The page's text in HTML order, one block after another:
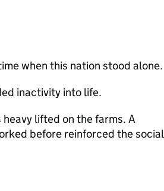
when this nation stood alone.
inactivity into life.
lifted on the farms. A
before reinforced the social